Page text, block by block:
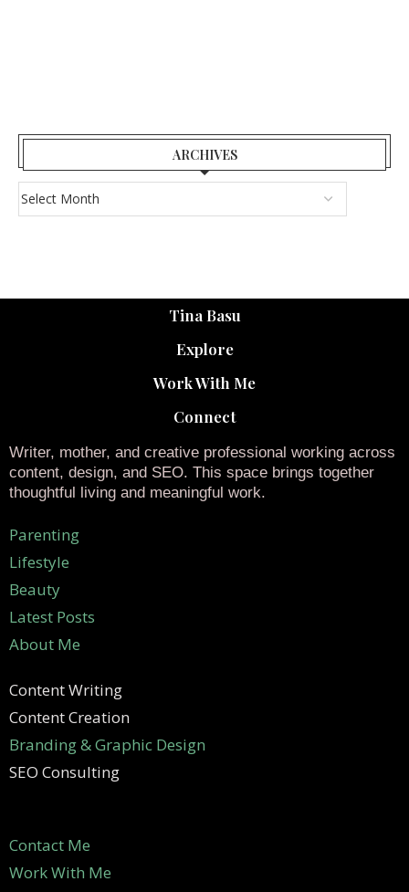
ARCHIVES
Tina Basu
Explore
Work With Me
Connect
Writer, mother, and creative professional working across
content, design, and SEO. This space brings together
thoughtful living and meaningful work.
Parenting
Lifestyle
Beauty
Latest Posts
About Me
Content Writing
Content Creation
Branding & Graphic Design
SEO Consulting
Contact Me
Work With Me